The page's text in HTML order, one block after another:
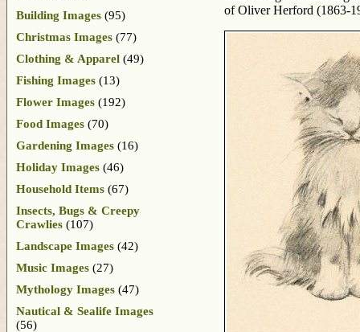
of Oliver Herford (1863-
Building Images (95)
Christmas Images (77)
Clothing & Apparel (49)
Fishing Images (13)
Flower Images (192)
Food Images (70)
Gardening Images (16)
Holiday Images (46)
Household Items (67)
Insects, Bugs & Creepy
Crawlies (107)
Landscape Images (42)
Music Images (27)
Mythology Images (47)
Nautical & Sealife Images
(56)